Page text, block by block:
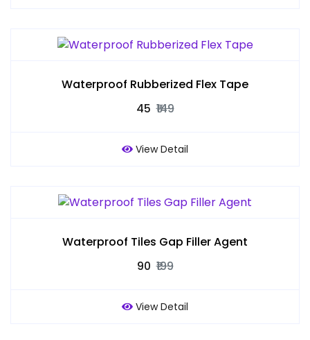
Waterproof Rubberized Flex Tape
₹45 ₹149
View Detail
Waterproof Tiles Gap Filler Agent
₹90 ₹199
View Detail